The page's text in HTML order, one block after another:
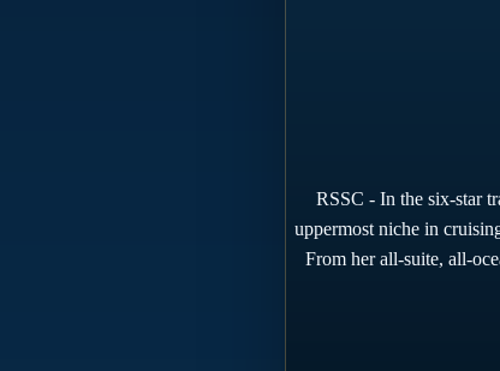
RSSC - In the six-star
uppermost niche in
From her all-suite, all-